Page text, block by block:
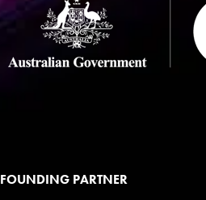
FOUNDING PARTNER